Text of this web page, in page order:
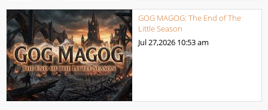
GOG MAGOG: The End of The
Little Season
Jul 27,2026 10:53 am